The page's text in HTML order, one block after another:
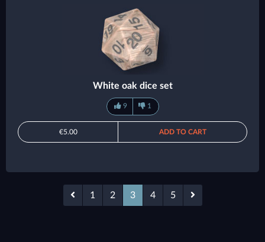
White oak dice set
9 1
€5.00 ADD TO CART
1 2 3 4 5